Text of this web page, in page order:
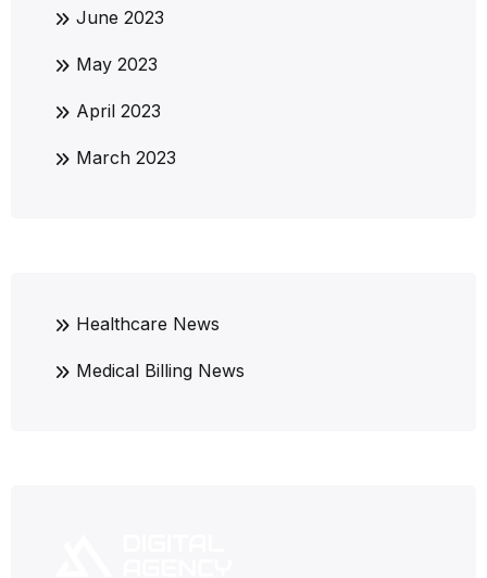
June 2023
May 2023
April 2023
March 2023
Healthcare News
Medical Billing News